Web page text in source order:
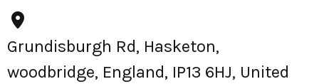
Grundisburgh Rd, Hasketon,
woodbridge, England, IP13 6HJ, United